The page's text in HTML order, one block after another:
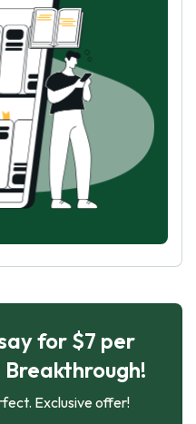
for $7 per
Exclusive offer!